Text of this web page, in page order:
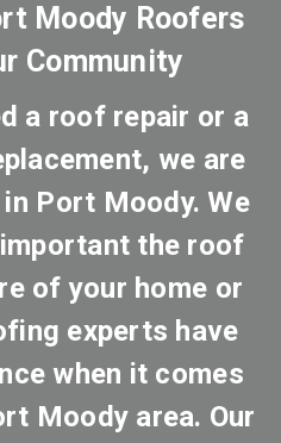
Moody Roofers
Community
a roof repair or a
we are
Port Moody. We
the roof
of your home or
experts have
when it comes
Moody area. Our